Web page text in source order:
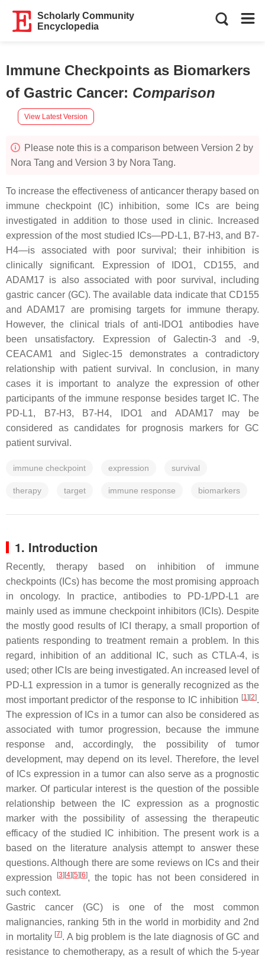
Scholarly Community
Encyclopedia
Immune Checkpoints as Biomarkers
of Gastric Cancer: Comparison
View Latest Version
Please note this is a comparison between Version 2 by
Nora Tang and Version 3 by Nora Tang.
To increase the effectiveness of anticancer therapy based on
immune checkpoint (IC) inhibition, some ICs are being
investigated in addition to those used in clinic. Increased
expression of the most studied ICs—PD-L1, B7-H3, and B7-
H4—is associated with poor survival; their inhibition is
clinically significant. Expression of IDO1, CD155, and
ADAM17 is also associated with poor survival, including
gastric cancer (GC). The available data indicate that CD155
and ADAM17 are promising targets for immune therapy.
However, the clinical trials of anti-IDO1 antibodies have
been unsatisfactory. Expression of Galectin-3 and -9,
CEACAM1 and Siglec-15 demonstrates a contradictory
relationship with patient survival. In conclusion, in many
cases it is important to analyze the expression of other
participants of the immune response besides target IC. The
PD-L1, B7-H3, B7-H4, IDO1 and ADAM17 may be
considered as candidates for prognosis markers for GC
patient survival.
immune checkpoint expression survival
therapy target immune response biomarkers
1. Introduction
Recently, therapy based on inhibition of immune
checkpoints (ICs) has become the most promising approach
in oncology. In practice, antibodies to PD-1/PD-L1 are
mainly used as immune checkpoint inhibitors (ICIs). Despite
the mostly good results of ICI therapy, a small proportion of
patients responding to treatment remain a problem. In this
regard, inhibition of an additional IC, such as CTLA-4, is
used; other ICIs are being investigated. An increased level of
PD-L1 expression in a tumor is generally recognized as the
most important predictor of the response to IC inhibition [1][2].
The expression of ICs in a tumor can also be considered as
associated with tumor progression, because the immune
response and, accordingly, the possibility of tumor
development, may depend on its level. Therefore, the level
of ICs expression in a tumor can also serve as a prognostic
marker. Of particular interest is the question of the possible
relationship between the IC expression as a prognostic
marker with the possibility of assessing the therapeutic
efficacy of the studied IC inhibition. The present work is a
based on the literature analysis attempt to answer these
questions. Although there are some reviews on ICs and their
expression
[3][4][5][6], the topic has not been considered in
such context.
Gastric cancer (GC) is one of the most common
malignancies, ranking 5th in the world in morbidity and 2nd
in mortality [7]. A big problem is the late diagnosis of GC and
resistance to chemotherapy, as a result of which the 5-year